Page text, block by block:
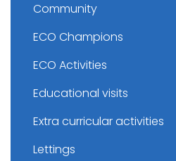
Community
ECO Champions
ECO Activities
Educational visits
Extra curricular activities
Lettings